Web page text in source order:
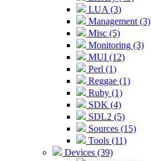
LUA (3)
Management (3)
Misc (5)
Monitoring (3)
MUI (12)
Perl (1)
Reggae (1)
Ruby (1)
SDK (4)
SDL2 (5)
Sources (15)
Tools (11)
Devices (39)